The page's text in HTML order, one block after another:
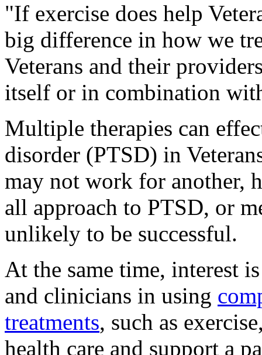
"If exercise does help
big difference in how we
Veterans and their
itself or in combination
Multiple therapies can
disorder (PTSD) in
may not work for another,
all approach to PTSD, or
unlikely to be successful.
At the same time, interest
and clinicians in using
treatments, such as
health care and support a